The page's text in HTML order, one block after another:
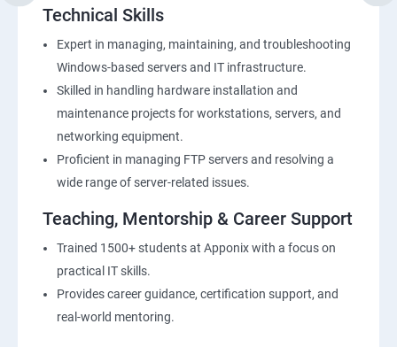
Technical Skills
Expert in managing, maintaining, and troubleshooting
Windows-based servers and IT infrastructure.
Skilled in handling hardware installation and
maintenance projects for workstations, servers, and
networking equipment.
Proficient in managing FTP servers and resolving a
wide range of server-related issues.
Teaching, Mentorship & Career Support
Trained 1500+ students at Apponix with a focus on
practical IT skills.
Provides career guidance, certification support, and
real-world mentoring.